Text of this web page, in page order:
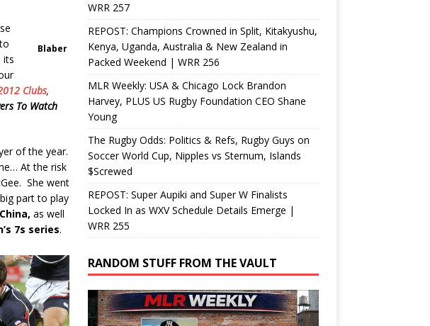
Blaber
its
Clubs,
To Watch
of the year.
At the risk
She went
part to play
China, as well
7s series.
WRR 257
REPOST: Champions Crowned in Split, Kitakyushu,
Kenya, Uganda, Australia & New Zealand in
Packed Weekend | WRR 256
MLR Weekly: USA & Chicago Lock Brandon
Harvey, PLUS US Rugby Foundation CEO Shane
Young
The Rugby Odds: Politics & Refs, Rugby Guys on
Soccer World Cup, Nipples vs Sternum, Islands
$Screwed
REPOST: Super Aupiki and Super W Finalists
Locked In as WXV Schedule Details Emerge |
WRR 255
RANDOM STUFF FROM THE VAULT